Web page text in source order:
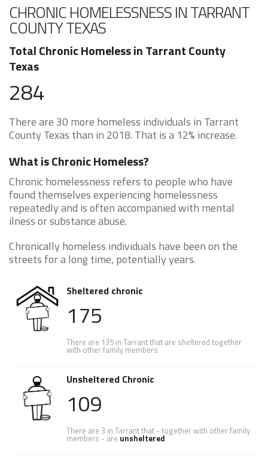
CHRONIC HOMELESSNESS IN TARRANT
COUNTY TEXAS
Total Chronic Homeless in Tarrant County
Texas
284
There are 30 more homeless individuals in Tarrant
County Texas than in 2018. That is a 12% increase.
What is Chronic Homeless?
Chronic homelessness refers to people who have
found themselves experiencing homelessness
repeatedly and is often accompanied with mental
ilness or substance abuse.
Chronically homeless individuals have been on the
streets for a long time, potentially years.
Sheltered chronic
175
There are 135 in Tarrant that are sheltered together
with other family members
Unsheltered Chronic
109
There are 3 in Tarrant that - together with other family
members - are unsheltered